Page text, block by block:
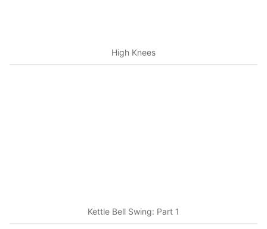
High Knees
Kettle Bell Swing: Part 1